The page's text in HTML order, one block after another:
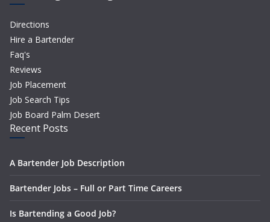
Directions
Hire a Bartender
Faq's
Reviews
Job Placement
Job Search Tips
Job Board Palm Desert
Recent Posts
A Bartender Job Description
Bartender Jobs – Full or Part Time Careers
Is Bartending a Good Job?